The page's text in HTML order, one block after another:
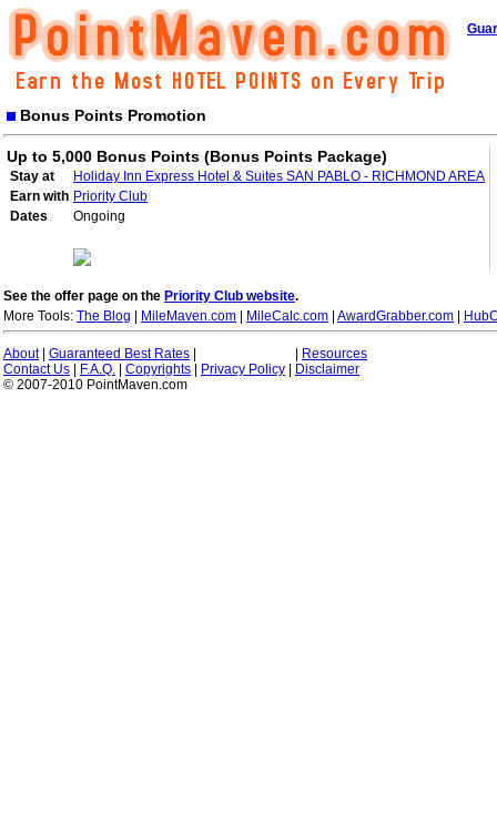
Bonus Points Promotion
Up to 5,000 Bonus Points (Bonus Points Package)
Stay at
Holiday Inn Express Hotel & Suites SAN PABLO - RICHMOND AREA
Earn with Priority Club
Dates
Ongoing
See the offer page on the Priority Club website.
More Tools: The Blog MileMaven.com MileCalc.com AwardGrabber.com
About| Guaranteed Best Rates
Resources
Contact Us
F.A.Q. Copyrights Privacy Policy
Disclaimer
© 2007-2010 PointMaven.com